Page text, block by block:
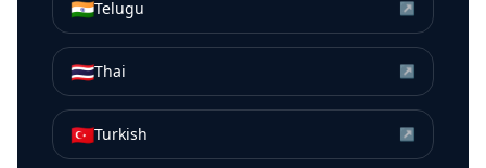
🇮🇳Telugu ↗
🇹🇭Thai ↗
🇹🇷Turkish ↗